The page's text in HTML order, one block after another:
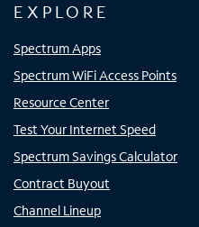
EXPLORE
Spectrum Apps
Spectrum WiFi Access Points
Resource Center
Test Your Internet Speed
Spectrum Savings Calculator
Contract Buyout
Channel Lineup